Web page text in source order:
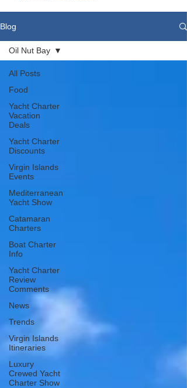
Blog
All Posts
Food
Yacht Charter
Vacation
Deals
Yacht Charter
Discounts
Virgin Islands
Events
Mediterranean
Yacht Show
Catamaran
Charters
Boat Charter
Info
Yacht Charter
Review
Comments
News
Trends
Virgin Islands
Itineraries
Luxury
Crewed Yacht
Charter Show
Oil Nut Bay